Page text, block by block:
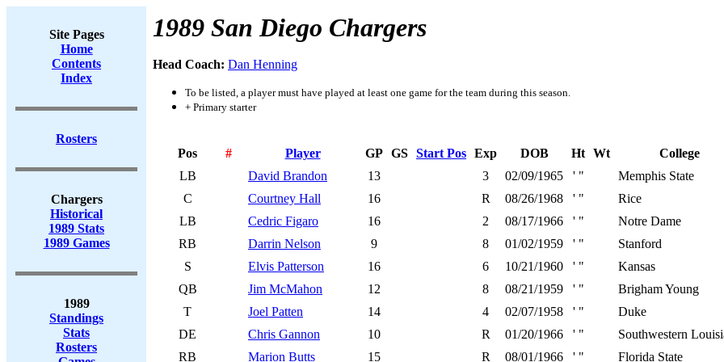
Site Pages
Home
Contents
Index
Rosters
Chargers
Historical
1989 Stats
1989 Games
1989
Standings
Stats
Rosters
1989 San Diego Chargers
Head Coach: Dan Henning
To be listed, a player must have played at least one game for the team during this season.
+ Primary starter
Pos # Player GP GS Start Pos Exp DOB Ht Wt
College
LB
David Brandon 13 3 02/09/1965 ' "
Memphis State
C
Courtney Hall 16 R 08/26/1968 ' "
Rice
LB
Cedric Figaro 16 2 08/17/1966 ' "
Notre Dame
RB
Darrin Nelson 9 8 01/02/1959 ' "
Stanford
S
Elvis Patterson 16 6 10/21/1960 ' "
Kansas
QB
Jim McMahon 12 8 08/21/1959 ' "
Brigham Young
T
Joel Patten 14 4 02/07/1958 ' "
Duke
DE
Chris Gannon 10 R 01/20/1966 ' "
Southwestern
RB
Marion Butts 15 R 08/01/1966 ' " Florida State